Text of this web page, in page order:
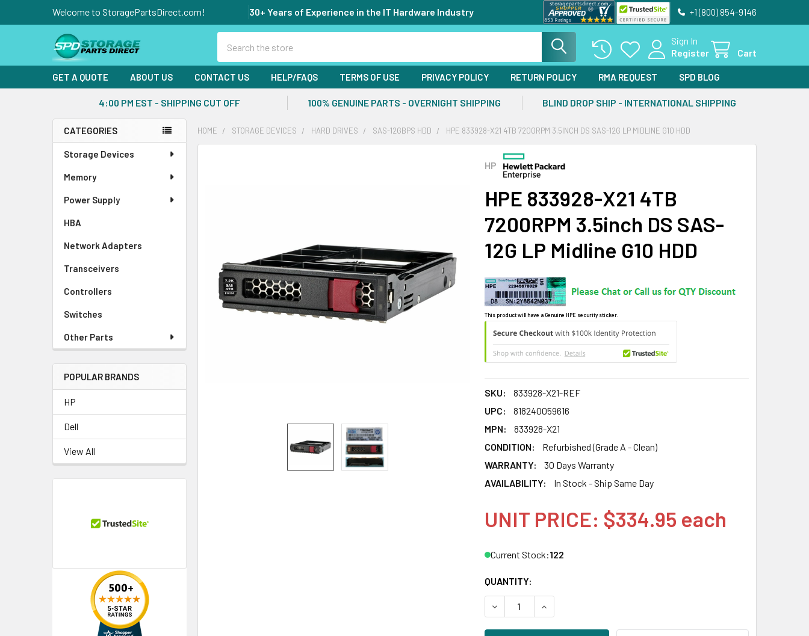
Welcome to StoragePartsDirect.com! 30+ Years of Experience in the IT Hardware Industry +1 (800) 854-9146
Sign In
Register
Cart
GET A QUOTE ABOUT US CONTACT US HELP/FAQS TERMS OF USE PRIVACY POLICY RETURN POLICY RMA REQUEST SPD BLOG
4:00 PM EST - SHIPPING CUT OFF 100% GENUINE PARTS - OVERNIGHT SHIPPING BLIND DROP SHIP - INTERNATIONAL SHIPPING
Sidebar
CATEGORIES
Storage Devices
Memory
Power Supply
HBA
Network Adapters
Transceivers
Controllers
Switches
Other Parts
POPULAR BRANDS
HP
Dell
View All
HOME STORAGE DEVICES HARD DRIVES SAS-12GBPS HDD HPE 833928-X21 4TB 7200RPM 3.5INCH DS SAS-12G LP MIDLINE G10 HDD
HP
HPE 833928-X21 4TB
7200RPM 3.5inch DS SAS-
12G LP Midline G10 HDD
This product will have a Genuine HPE security sticker.
SKU:
833928-X21-REF
UPC:
818240059616
MPN:
833928-X21
CONDITION:
Refurbished (Grade A - Clean)
WARRANTY:
30 Days Warranty
AVAILABILITY:
In Stock - Ship Same Day
UNIT PRICE: $334.95 each
Current Stock:122
QUANTITY:
DECREASE QUANTITY OF HPE 833928-X21 4TB 7200RPM 3.5INCH DS SAS-
INCREASE QUANTITY OF HPE 833928-X21 4TB 7200RPM
SELECTED
TO CART